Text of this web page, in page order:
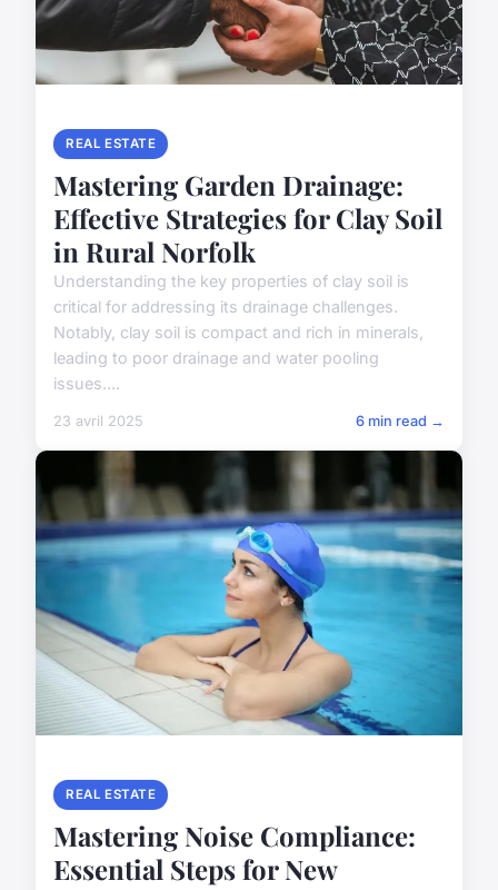
REAL ESTATE
Mastering Garden Drainage:
Effective Strategies for Clay Soil
in Rural Norfolk
Understanding the key properties of clay soil is
critical for addressing its drainage challenges.
Notably, clay soil is compact and rich in minerals,
leading to poor drainage and water pooling
issues....
23 avril 2025 6 min read →
REAL ESTATE
Mastering Noise Compliance:
Essential Steps for New